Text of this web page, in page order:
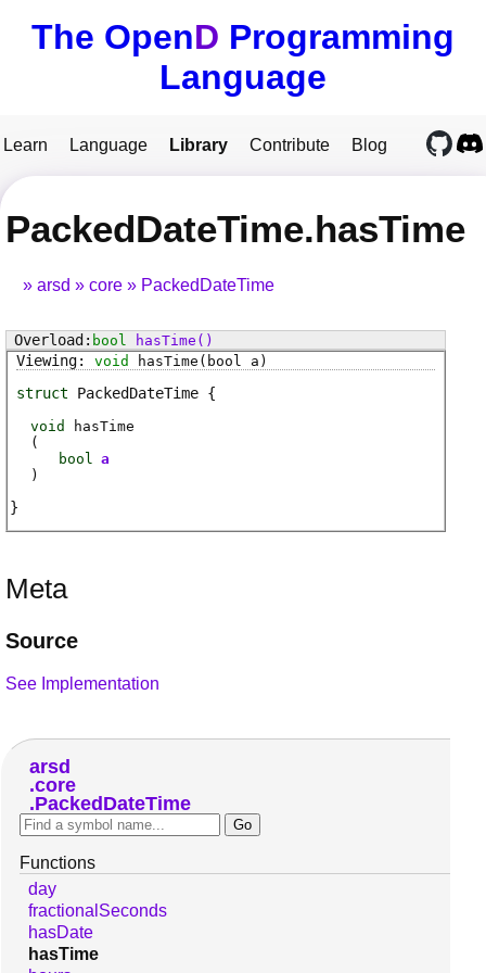
The OpenD Programming
Language
Learn Language Library Contribute Blog
PackedDateTime.hasTime
arsd core PackedDateTime
bool hasTime ()
void
hasTime (bool a)
struct PackedDateTime
void
hasTime
(
bool
a
)
Meta
Source
See Implementation
arsd
core
PackedDateTime
Functions
day
fractionalSeconds
hasDate
hasTime